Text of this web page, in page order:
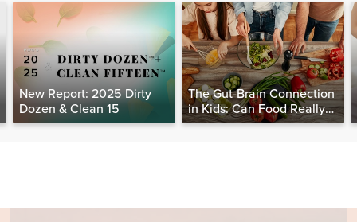
New Report: 2025 Dirty
Dozen & Clean 15
The Gut-Brain Connection
in Kids: Can Food Really
Help Heal the Mind?